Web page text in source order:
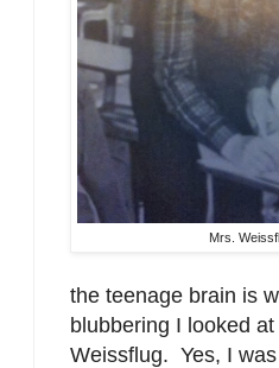
Mrs.
the teenage brain is
blubbering I looked
Weissflug. Yes, I